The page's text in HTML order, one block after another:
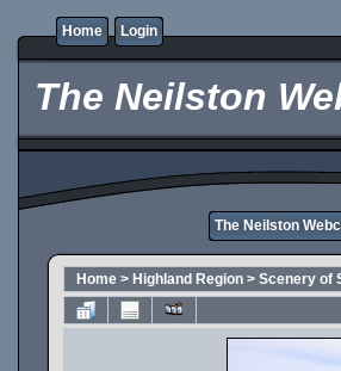
Home Login
The Neilston
The Neilston
Home > Highland Region > Scenery of